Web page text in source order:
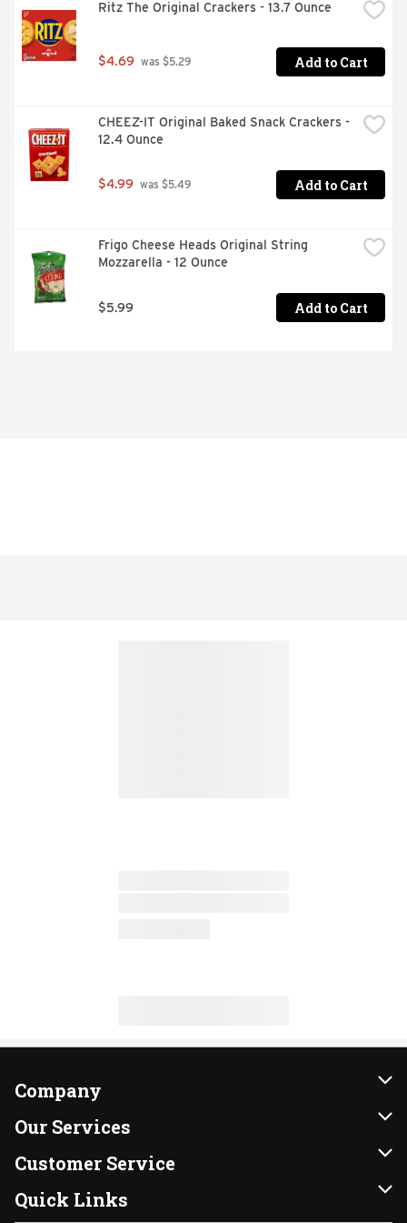
Ritz The Original Crackers - 13.7 Ounce
$4.69 was $5.29 Add to Cart
CHEEZ-IT Original Baked Snack Crackers -
12.4 Ounce
$4.99 was $5.49 Add to Cart
Frigo Cheese Heads Original String
Mozzarella - 12 Ounce
$5.99 Add to Cart
Company
About Us
Our Brands
FRESH 15
Our Services
Instacart
DoorDash
Customer Service
Contact Us
Quick Links